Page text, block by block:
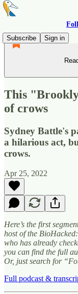
Subscribe
Sign in
This
of crows
Sydney Battle's
a hilarious act,
crows.
Apr 25, 2022
Here’s the first
host of the
who has already
you can find the full
Or, just search for
Full podcast &